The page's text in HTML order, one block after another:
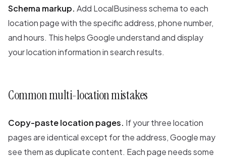
Schema markup. Add LocalBusiness schema to each
location page with the specific address, phone number,
and hours. This helps Google understand and display
your location information in search results.
Common multi-location mistakes
Copy-paste location pages. If your three location
pages are identical except for the address, Google may
see them as duplicate content. Each page needs some